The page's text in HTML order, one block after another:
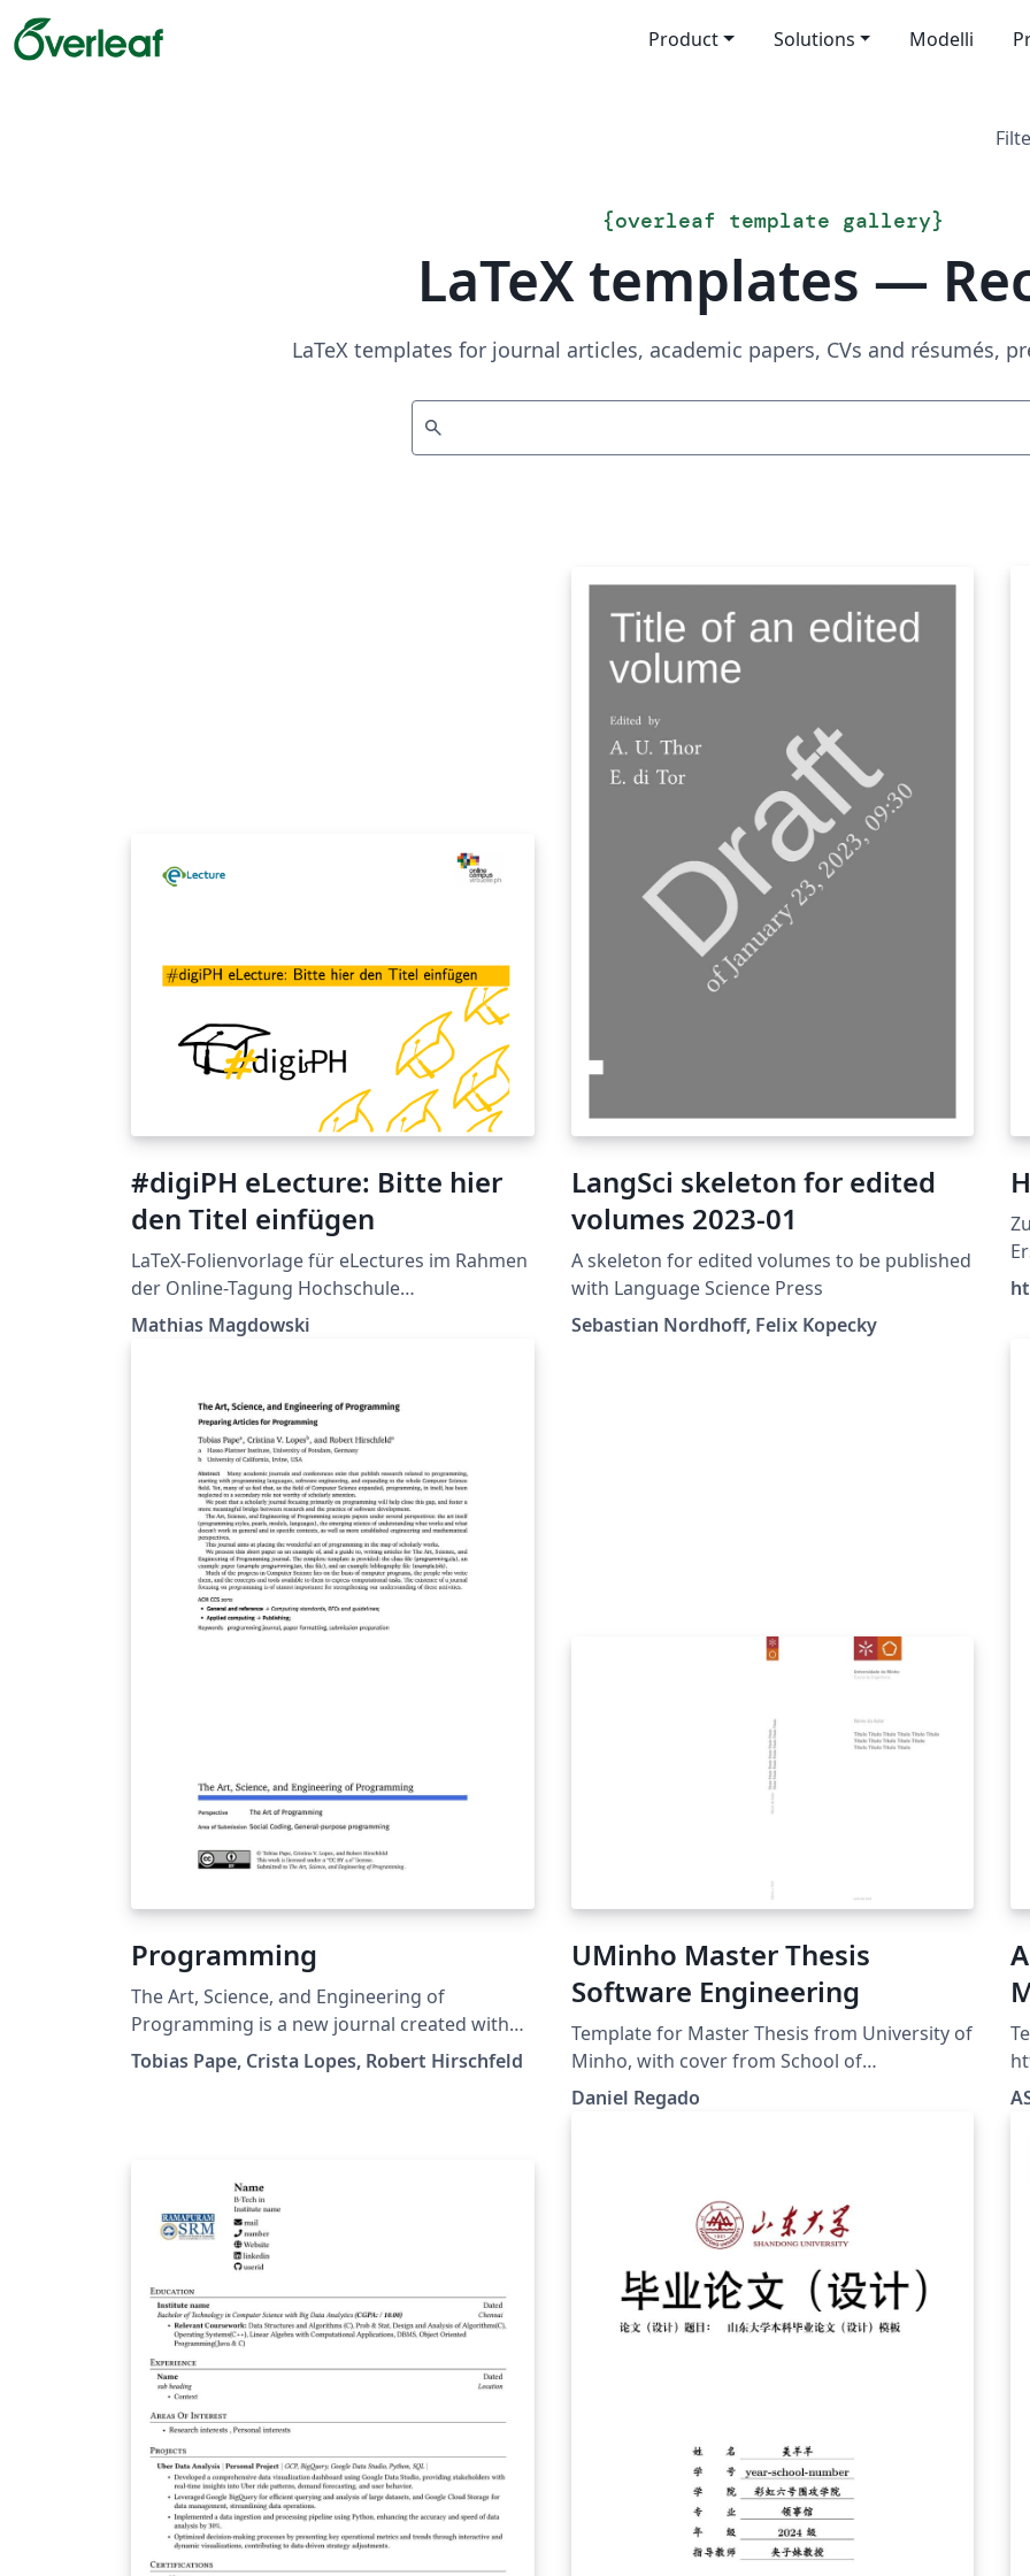
Product Solutions Modelli
{overleaf template gallery}
LaTeX templates —
LaTeX templates for journal articles, academic papers, CVs and résumés,
search
#digiPH eLecture: Bitte hier
den Titel einfügen
LaTeX-Folienvorlage für eLectures im Rahmen
der Online-Tagung Hochschule
digital.innovativ | #digiPH der Virtuellen PH
und der Pädagogischen Hochschule
Vorlage von http://bit.ly/ppt-digiPH, Stand:
Anfang April 2018)
Mathias Magdowski
LangSci skeleton for edited
volumes 2023-01
A skeleton for edited volumes to be published
with Language Science Press
Sebastian Nordhoff, Felix Kopecky
Programming
The Art, Science, and Engineering of
Programming is a new journal created with
the goal of placing the wonderful art of
programming in the map of scholarly works.
languages, software engineering, and
expanding to the whole Computer Science
field. Yet, many of us feel that, as the field of
Computer Science expanded, programming,
in itself, has been neglected to a secondary
role not worthy of scholarly attention. That is
a serious gap, as much of the progress in
Computer Science lies on the basis of
computer programs, the people who write
them, and the concepts and tools available to
them to express computational tasks. The Art,
Science, and Engineering of Programming
aims at closing this gap by focusing primarily
on programming: the art itself (programming
Tobias Pape, Crista Lopes, Robert Hirschfeld
UMinho Master Thesis
Software Engineering
Template for Master Thesis from University of
Minho, with cover from School of
Engineering.
Daniel Regado